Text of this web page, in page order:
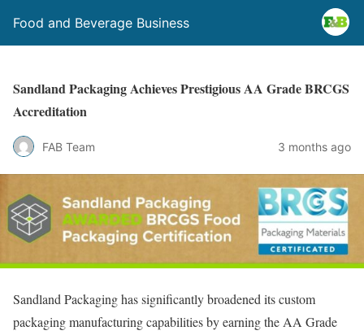
Food and Beverage Business
Sandland Packaging Achieves Prestigious AA Grade BRCGS
Accreditation
FAB Team 3 months ago
Sandland Packaging has significantly broadened its custom
packaging manufacturing capabilities by earning the AA Grade